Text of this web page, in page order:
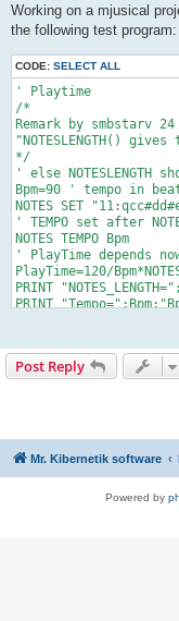
s
Working on a mjusical
the following test program:
CODE: SELECT ALL
' Playtime
/*
Remark by smbstarv 24
"NOTESLENGTH()
*/
' else
Bpm=90 ' tempo in
NOTES SET
' TEMPO set after
NOTES TEMPO Bpm
' PlayTime depends
PlayTime=120/
PRINT
PRINT
Play: IF
PRINT
Post Reply
Mr. Kibernetik software
Powered by